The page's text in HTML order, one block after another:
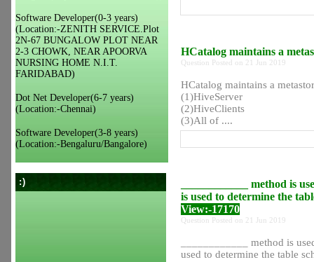
Software Developer(0-3 years)
(Location:-ZENITH SERVICE.Plot
2N-67 BUNGALOW PLOT NEAR
2-3 CHOWK, NEAR APOORVA
NURSING HOME N.I.T.
FARIDABAD)
Dot Net Developer(6-7 years)
(Location:-Chennai)
Software Developer(3-8 years)
(Location:-Bengaluru/Bangalore)
:)
HCatalog maintains a
Question Posted on 21 Jun 2019
HCatalog maintains a
(1)HiveServer
(2)HiveClients
(3)All of ....
____________ method is
is used to determine the
View:-17170
Question Posted on 21 Jun 2019
____________ method is
used to determine the table